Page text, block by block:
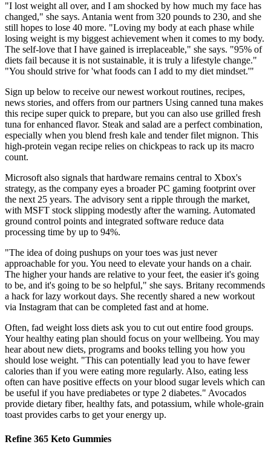
"I lost weight all over, and I am shocked by how much my face has
changed," she says. Antania went from 320 pounds to 230, and she
still hopes to lose 40 more. "Loving my body at each phase while
losing weight is my biggest achievement when it comes to my body.
The self-love that I have gained is irreplaceable," she says. "95% of
diets fail because it is not sustainable, it is truly a lifestyle change."
"You should strive for 'what foods can I add to my diet mindset.'"
Sign up below to receive our newest workout routines, recipes,
news stories, and offers from our partners Using canned tuna makes
this recipe super quick to prepare, but you can also use grilled fresh
tuna for enhanced flavor. Steak and salad are a perfect combination,
especially when you blend fresh kale and tender filet mignon. This
high-protein vegan recipe relies on chickpeas to rack up its macro
count.
Microsoft also signals that hardware remains central to Xbox's
strategy, as the company eyes a broader PC gaming footprint over
the next 25 years. The advisory sent a ripple through the market,
with MSFT stock slipping modestly after the warning. Automated
ground control points and integrated software reduce data
processing time by up to 94%.
"The idea of doing pushups on your toes was just never
approachable for you. You need to elevate your hands on a chair.
The higher your hands are relative to your feet, the easier it's going
to be, and it's going to be so helpful," she says. Britany recommends
a hack for lazy workout days. She recently shared a new workout
via Instagram that can be completed fast and at home.
Often, fad weight loss diets ask you to cut out entire food groups.
Your healthy eating plan should focus on your wellbeing. You may
hear about new diets, programs and books telling you how you
should lose weight. "This can potentially lead you to have fewer
calories than if you were eating more regularly. Also, eating less
often can have positive effects on your blood sugar levels which can
be useful if you have prediabetes or type 2 diabetes." Avocados
provide dietary fiber, healthy fats, and potassium, while whole-grain
toast provides carbs to get your energy up.
Refine 365 Keto Gummies